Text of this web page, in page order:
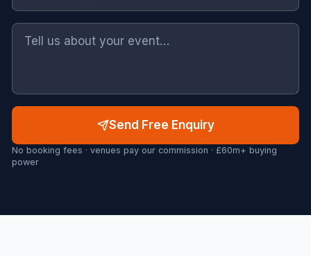
Send Free Enquiry
No booking fees · venues pay our commission · £60m+ buying
power